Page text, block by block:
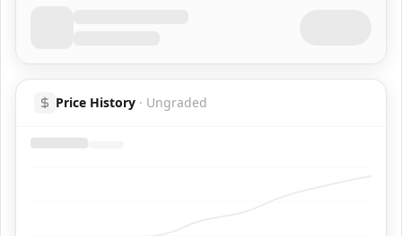
Price History · Ungraded